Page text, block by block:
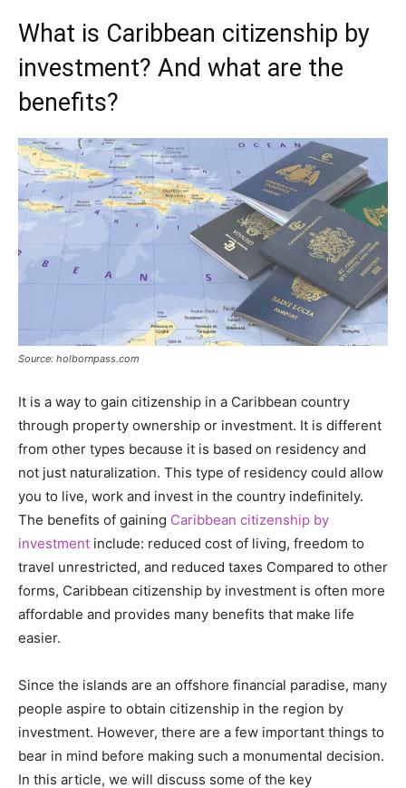
What is Caribbean citizenship by
investment? And what are the
benefits?
Source: holbornpass.com
It is a way to gain citizenship in a Caribbean country
through property ownership or investment. It is different
from other types because it is based on residency and
not just naturalization. This type of residency could allow
you to live, work and invest in the country indefinitely.
The benefits of gaining Caribbean citizenship by
investment include: reduced cost of living, freedom to
travel unrestricted, and reduced taxes Compared to other
forms, Caribbean citizenship by investment is often more
affordable and provides many benefits that make life
easier.
Since the islands are an offshore financial paradise, many
people aspire to obtain citizenship in the region by
investment. However, there are a few important things to
bear in mind before making such a monumental decision.
In this article, we will discuss some of the key